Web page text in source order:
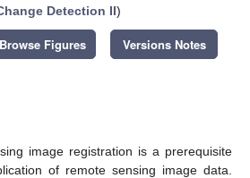
Detection II)
Browse Figures Versions Notes
image registration is a prerequisite
of remote sensing image data.